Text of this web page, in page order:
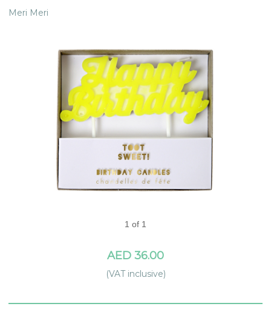
Meri Meri
1 of 1
AED 36.00
(VAT inclusive)